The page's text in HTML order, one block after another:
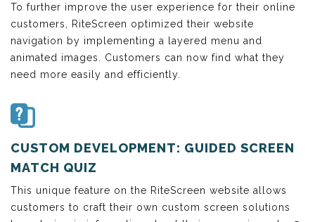
To further improve the user experience for their online
customers, RiteScreen optimized their website
navigation by implementing a layered menu and
animated images. Customers can now find what they
need more easily and efficiently.
CUSTOM DEVELOPMENT: GUIDED SCREEN
MATCH QUIZ
This unique feature on the RiteScreen website allows
customers to craft their own custom screen solutions